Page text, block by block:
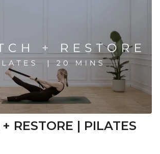
RESTORE | PILATES